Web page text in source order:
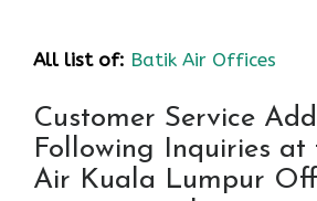
All list of: Batik Air Offices
Customer Service
Following Inquiries at
Air Kuala Lumpur